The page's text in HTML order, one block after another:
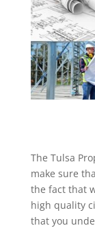
The Tulsa
make sure
the fact that
high quality
that you